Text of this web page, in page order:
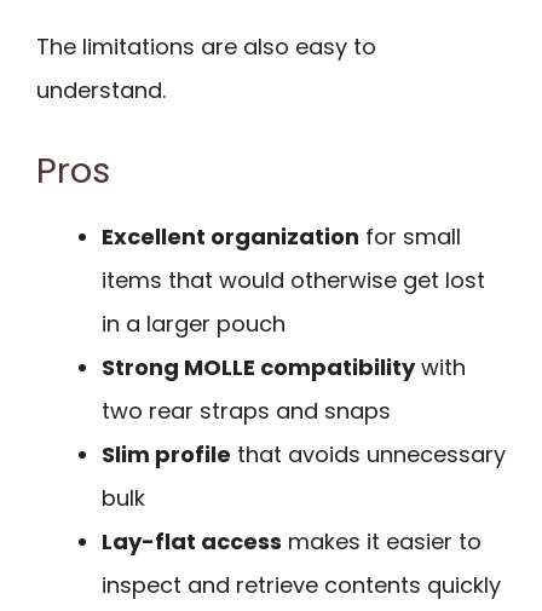
The limitations are also easy to
understand.
Pros
Excellent organization for small
items that would otherwise get lost
in a larger pouch
Strong MOLLE compatibilitywith
two rear straps and snaps
Slim profile that avoids unnecessary
bulk
Lay-flat access makes it easier to
inspect and retrieve contents quickly